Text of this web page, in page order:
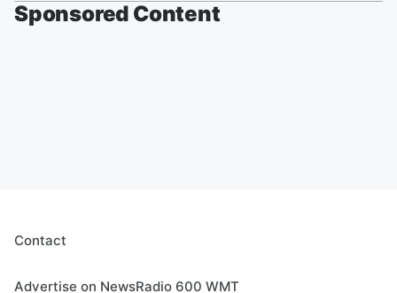
Sponsored Content
Contact
Advertise on NewsRadio 600 WMT